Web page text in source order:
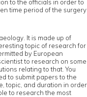
to the officials in order to
time period of the surgery
It is made up of
topic of research for
by European
to research on some
relating to that. You
to submit papers to the
topic, and duration in order
to research the most